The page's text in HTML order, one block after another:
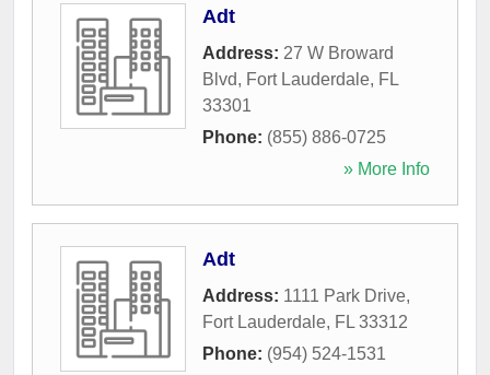
Adt
Address: 27 W Broward
Blvd, Fort Lauderdale, FL
33301
Phone: (855) 886-0725
» More Info
Adt
Address: 1111 Park Drive,
Fort Lauderdale, FL 33312
Phone: (954) 524-1531